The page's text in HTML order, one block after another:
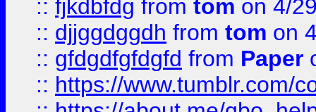
:: fjkdbfdg from tom on 4/
:: djjggdggdh from tom on
:: gfdgdfgfdgfd from Paper
:: https://www.tumblr.com/